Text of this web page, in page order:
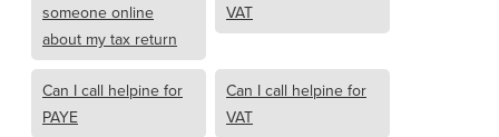
someone online
about my tax return
VAT
Can I call helpine for
PAYE
Can I call helpine for
VAT